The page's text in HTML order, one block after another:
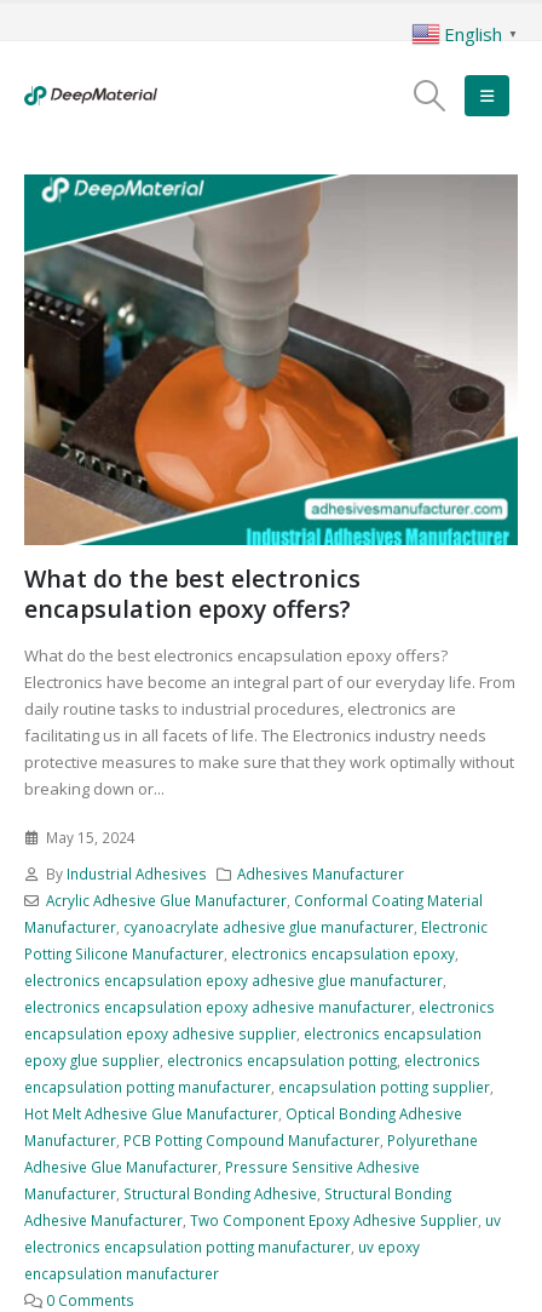
What do the best electronics
encapsulation epoxy offers?
What do the best electronics encapsulation epoxy offers?
Electronics have become an integral part of our everyday life. From
daily routine tasks to industrial procedures, electronics are
facilitating us in all facets of life. The Electronics industry needs
protective measures to make sure that they work optimally without
breaking down or...
May 15, 2024
By Industrial Adhesives
Adhesives Manufacturer
Acrylic Adhesive Glue Manufacturer, Conformal Coating Material
Manufacturer, cyanoacrylate adhesive glue manufacturer, Electronic
Potting Silicone Manufacturer, electronics encapsulation epoxy,
electronics encapsulation epoxy adhesive glue manufacturer,
electronics encapsulation epoxy adhesive manufacturer, electronics
encapsulation epoxy adhesive supplier, electronics encapsulation
epoxy glue supplier, electronics encapsulation potting, electronics
encapsulation potting manufacturer, encapsulation potting supplier,
Hot Melt Adhesive Glue Manufacturer, Optical Bonding Adhesive
Manufacturer, PCB Potting Compound Manufacturer, Polyurethane
Adhesive Glue Manufacturer, Pressure Sensitive Adhesive
Manufacturer, Structural Bonding Adhesive, Structural Bonding
Adhesive Manufacturer, Two Component Epoxy Adhesive Supplier, uv
electronics encapsulation potting manufacturer, uv epoxy
encapsulation manufacturer
0 Comments
English ▼